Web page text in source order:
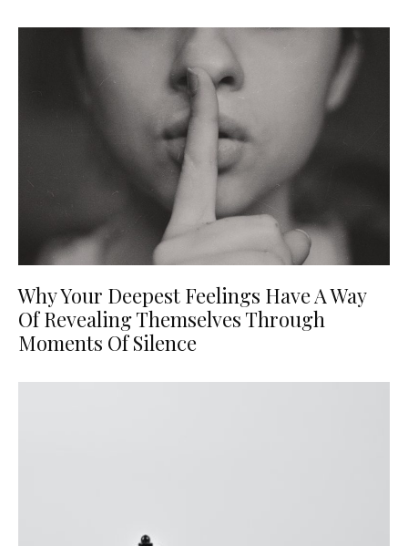
Why Your Deepest Feelings Have A Way
Of Revealing Themselves Through
Moments Of Silence